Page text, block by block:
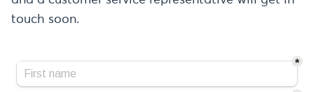
touch soon.